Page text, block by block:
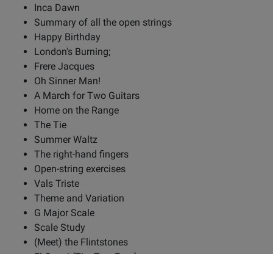
Inca Dawn
Summary of all the open strings
Happy Birthday
London's Burning;
Frere Jacques
Oh Sinner Man!
A March for Two Guitars
Home on the Range
The Tie
Summer Waltz
The right-hand fingers
Open-string exercises
Vals Triste
Theme and Variation
G Major Scale
Scale Study
(Meet) the Flintstones